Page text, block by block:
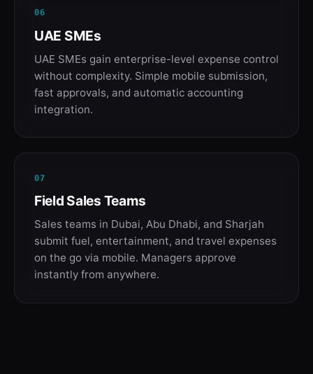
06
UAE SMEs
UAE SMEs gain enterprise-level expense control
without complexity. Simple mobile submission,
fast approvals, and automatic accounting
integration.
07
Field Sales Teams
Sales teams in Dubai, Abu Dhabi, and Sharjah
submit fuel, entertainment, and travel expenses
on the go via mobile. Managers approve
instantly from anywhere.